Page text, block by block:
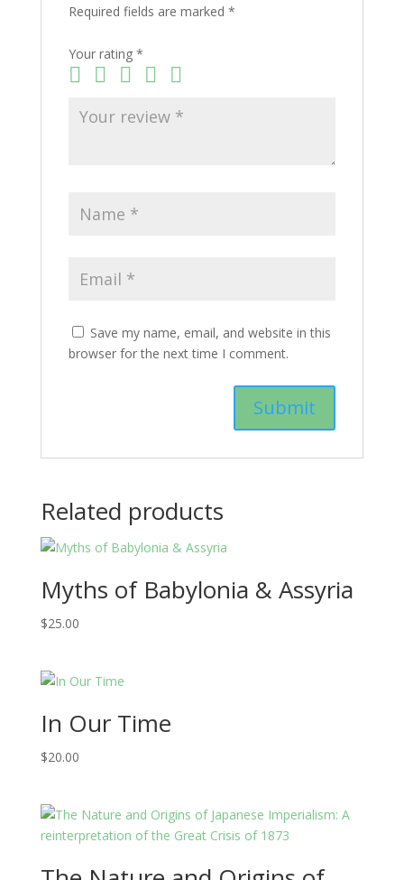
Required fields are marked *
Your rating *
Save my name, email, and website in this
browser for the next time I comment.
Related products
Myths of Babylonia & Assyria
$25.00
In Our Time
$20.00